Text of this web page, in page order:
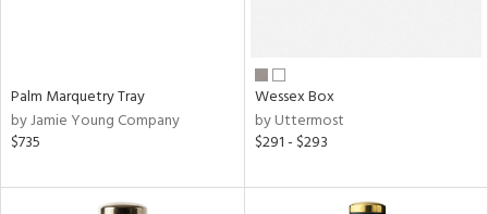
Palm Marquetry Tray
by Jamie Young Company
$735
Wessex Box
by Uttermost
$291 - $293